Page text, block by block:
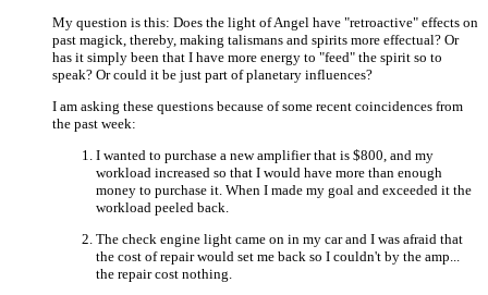
My question is this: Does the light of Angel have "retroactive" effects on
past magick, thereby, making talismans and spirits more effectual? Or
has it simply been that I have more energy to "feed" the spirit so to
speak? Or could it be just part of planetary influences?
I am asking these questions because of some recent coincidences from
the past week:
I wanted to purchase a new amplifier that is $800, and my
workload increased so that I would have more than enough
money to purchase it. When I made my goal and exceeded it the
workload peeled back.
The check engine light came on in my car and I was afraid that
the cost of repair would set me back so I couldn't by the amp...
the repair cost nothing.